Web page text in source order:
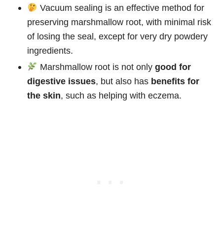
Vacuum sealing is an effective method for
preserving marshmallow root, with minimal risk
of losing the seal, except for very dry powdery
ingredients.
Marshmallow root is not only good for
digestive issues, but also has benefits for
the skin, such as helping with eczema.